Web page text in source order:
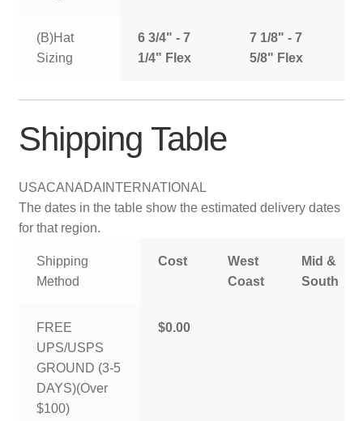
(B)Hat
Sizing
6 3/4" - 7
1/4" Flex
7 1/8" - 7
5/8" Flex
Shipping Table
USACANADA INTERNATIONAL
The dates in the table show the estimated delivery dates
for that region.
Shipping
Method
Cost
West
Coast
Mid &
South
FREE
UPS/USPS
GROUND (3-5
DAYS)(Over
$100)
$0.00